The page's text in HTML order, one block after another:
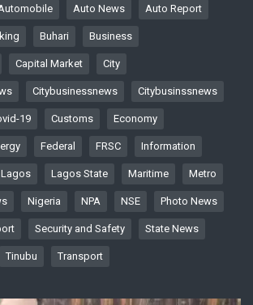
Auto News Auto Report
Buhari Business
Capital Market City
Citybusinessnews Citybusinssnews
19 Customs Economy
Federal FRSC Information
Lagos Lagos State Maritime Metro
Nigeria NPA NSE Photo News
Security and Safety State News
Tinubu Transport